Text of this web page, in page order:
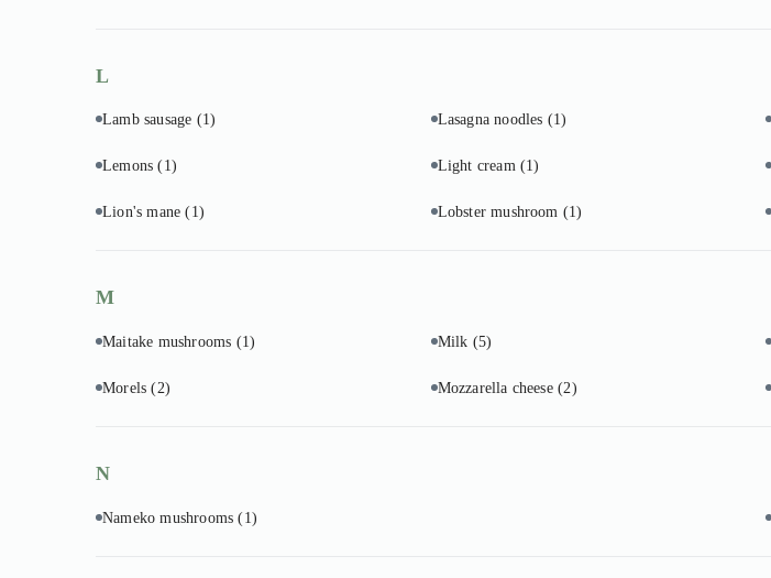
L
Lamb sausage (1) Lasagna noodles (1)
Lemons(1) Light cream (1)
Lion's mane(1) Lobster mushroom (1)
M
Maitake mushrooms (1) Milk (5)
Morels(2) Mozzarella cheese(2)
N
Nameko mushrooms(1)